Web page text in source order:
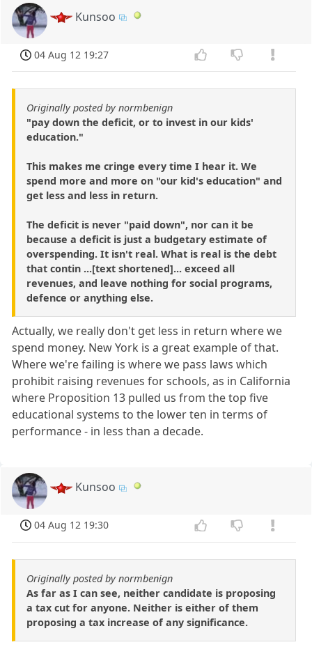
Kunsoo
04 Aug 12 19:27
Originally posted by normbenign
"pay down the deficit, or to invest in our kids'
education."
This makes me cringe every time I hear it. We
spend more and more on "our kid's education" and
get less and less in return.
The deficit is never "paid down", nor can it be
because a deficit is just a budgetary estimate of
overspending. It isn't real. What is real is the debt
that contin ...[text shortened]... exceed all
revenues, and leave nothing for social programs,
defence or anything else.
Actually, we really don't get less in return where we
spend money. New York is a great example of that.
Where we're failing is where we pass laws which
prohibit raising revenues for schools, as in California
where Proposition 13 pulled us from the top five
educational systems to the lower ten in terms of
performance - in less than a decade.
Kunsoo
04 Aug 12 19:30
Originally posted by normbenign
As far as I can see, neither candidate is proposing
a tax cut for anyone. Neither is either of them
proposing a tax increase of any significance.